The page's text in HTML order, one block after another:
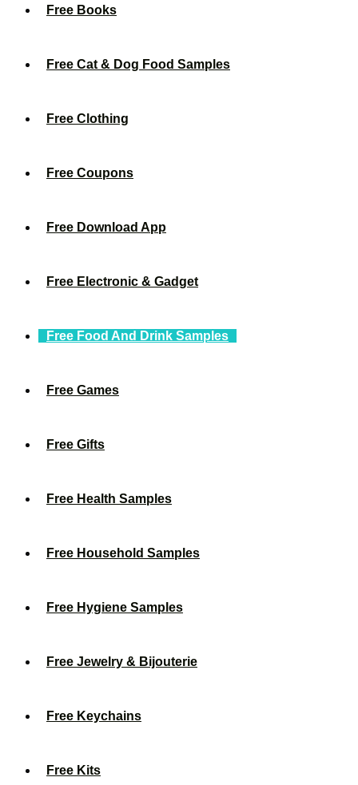
Free Books
Free Cat & Dog Food Samples
Free Clothing
Free Coupons
Free Download App
Free Electronic & Gadget
Free Food And Drink Samples
Free Games
Free Gifts
Free Health Samples
Free Household Samples
Free Hygiene Samples
Free Jewelry & Bijouterie
Free Keychains
Free Kits